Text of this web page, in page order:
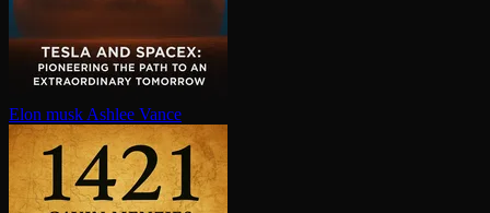
Elon musk Ashlee Vance